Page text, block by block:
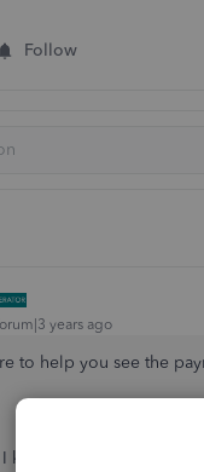
Follow
years ago
to help you see the
know what specific